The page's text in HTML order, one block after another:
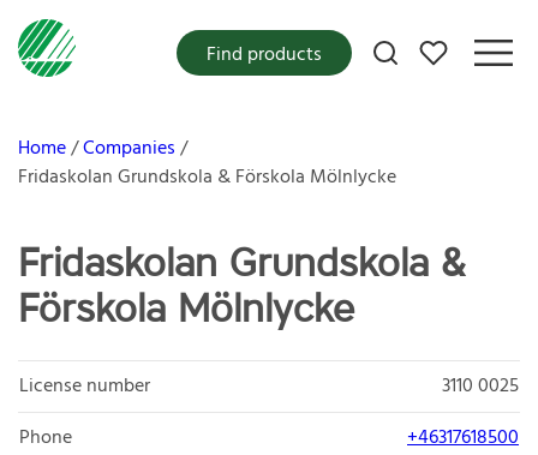
My favorites
Find products
Home Companies
Fridaskolan Grundskola & Förskola Mölnlycke
Fridaskolan Grundskola &
Förskola Mölnlycke
License number
3110 0025
Phone
+46317618500